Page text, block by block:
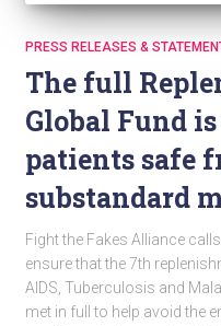
PRESS RELEASES &
The full
Global Fund
patients safe
substandard
Fight the Fakes Alliance
ensure that the 7th
AIDS, Tuberculosis and
met in full to help avoid the